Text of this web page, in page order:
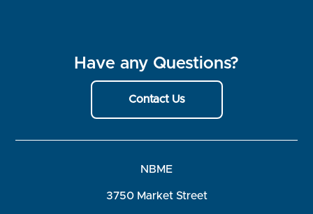
Have any Questions?
Contact Us
NBME
3750 Market Street